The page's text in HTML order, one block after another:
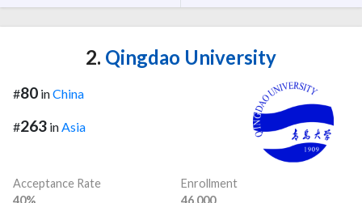
2. Qingdao University
#80 inChina
#263 inAsia
Acceptance Rate
Enrollment